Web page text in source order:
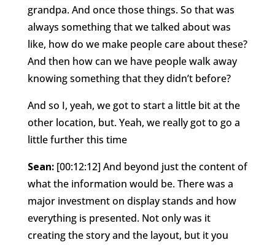
grandpa. And once those things. So that was
always something that we talked about was
like, how do we make people care about these?
And then how can we have people walk away
knowing something that they didn’t before?
And so I, yeah, we got to start a little bit at the
other location, but. Yeah, we really got to go a
little further this time
Sean: [00:12:12] And beyond just the content of
what the information would be. There was a
major investment on display stands and how
everything is presented. Not only was it
creating the story and the layout, but it you